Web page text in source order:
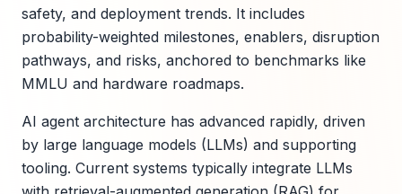
safety, and deployment trends. It includes
probability-weighted milestones, enablers, disruption
pathways, and risks, anchored to benchmarks like
MMLU and hardware roadmaps.
AI agent architecture has advanced rapidly, driven
by large language models (LLMs) and supporting
tooling. Current systems typically integrate LLMs